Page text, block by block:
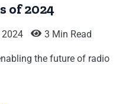
of 2024
2024 3 Min Read
the future of radio